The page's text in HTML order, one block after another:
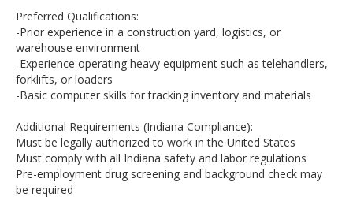
Preferred Qualifications:
-Prior experience in a construction yard, logistics, or
warehouse environment
-Experience operating heavy equipment such as telehandlers,
forklifts, or loaders
-Basic computer skills for tracking inventory and materials
Additional Requirements (Indiana Compliance):
Must be legally authorized to work in the United States
Must comply with all Indiana safety and labor regulations
Pre-employment drug screening and background check may
be required